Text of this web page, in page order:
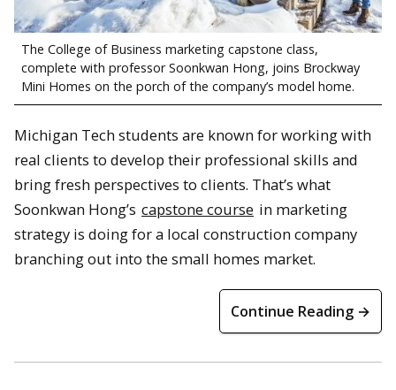
The College of Business marketing capstone class,
complete with professor Soonkwan Hong, joins Brockway
Mini Homes on the porch of the company’s model home.
Michigan Tech students are known for working with
real clients to develop their professional skills and
bring fresh perspectives to clients. That’s what
Soonkwan Hong’s capstone course in marketing
strategy is doing for a local construction company
branching out into the small homes market.
Continue Reading →